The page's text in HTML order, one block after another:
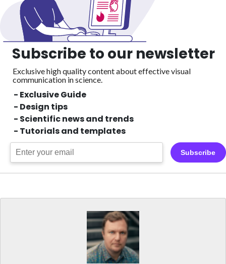
Subscribe to our newsletter
Exclusive high quality content about effective visual
communication in science.
- Exclusive Guide
- Design tips
- Scientific news and trends
- Tutorials and templates
Subscribe